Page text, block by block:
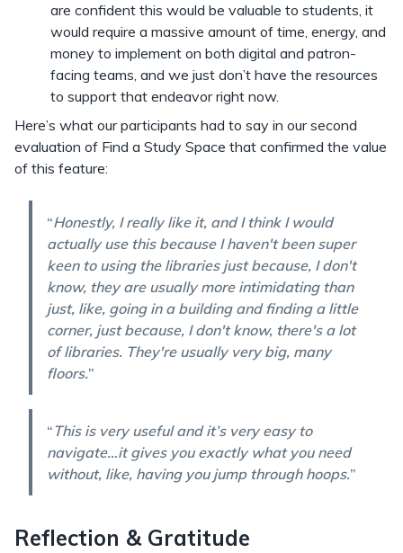
are confident this would be valuable to students, it
would require a massive amount of time, energy, and
money to implement on both digital and patron-
facing teams, and we just don’t have the resources
to support that endeavor right now.
Here’s what our participants had to say in our second
evaluation of Find a Study Space that confirmed the value
of this feature:
“Honestly, I really like it, and I think I would
actually use this because I haven't been super
keen to using the libraries just because, I don't
know, they are usually more intimidating than
just, like, going in a building and finding a little
corner, just because, I don't know, there's a lot
of libraries. They're usually very big, many
floors.”
“This is very useful and it’s very easy to
navigate…it gives you exactly what you need
without, like, having you jump through hoops.”
Reflection & Gratitude